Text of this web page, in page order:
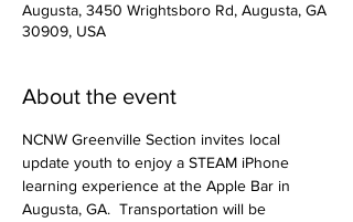
Augusta, 3450 Wrightsboro Rd, Augusta, GA
30909, USA
About the event
NCNW Greenville Section invites local
update youth to enjoy a STEAM iPhone
learning experience at the Apple Bar in
Augusta, GA.  Transportation will be